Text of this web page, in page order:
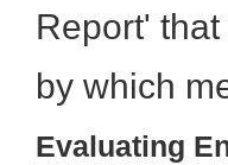
Report'
by which
Evaluating